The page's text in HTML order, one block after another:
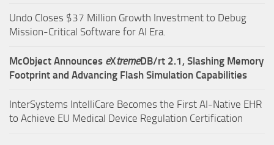
Undo Closes $37 Million Growth Investment to Debug
Mission-Critical Software for AI Era.
McObject Announces eXtremeDB/rt 2.1, Slashing Memory
Footprint and Advancing Flash Simulation Capabilities
InterSystems IntelliCare Becomes the First AI-Native EHR
to Achieve EU Medical Device Regulation Certification